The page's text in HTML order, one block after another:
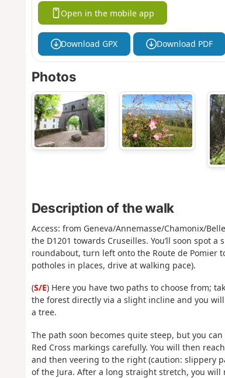
Open in the mobile app
Download GPX Download PDF
Photos
Description of the walk
Access: from Geneva/Annemasse/Chamonix/
the D1201 towards Cruseilles. You’ll soon spot
roundabout, turn left onto the Route de Pomier
potholes in places, drive at walking pace).
(S/E) Here you have two paths to choose from;
the forest directly via a slight incline and you
a tree.
The path soon becomes quite steep, but you
Red Cross markings carefully. You will then
and then veering to the right (caution: slippery
of the Jura. After a long straight stretch, you will